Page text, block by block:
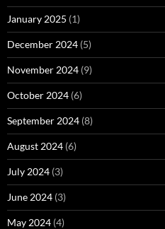
January 2025 (1)
December 2024 (5)
November 2024 (9)
October 2024 (6)
September 2024 (8)
August 2024 (6)
July 2024 (3)
June 2024 (3)
May 2024 (4)